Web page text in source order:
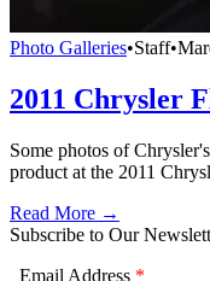
Photo Galleries•Staff•
2011 Chrysler
Some photos of
product at the 2011
Read More →
Subscribe to Our